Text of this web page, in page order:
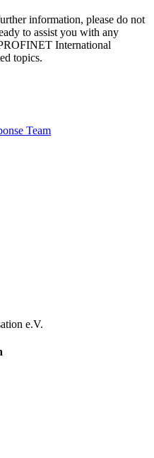
information, please do not
to assist you with any
International
topics.
Team
e.V.